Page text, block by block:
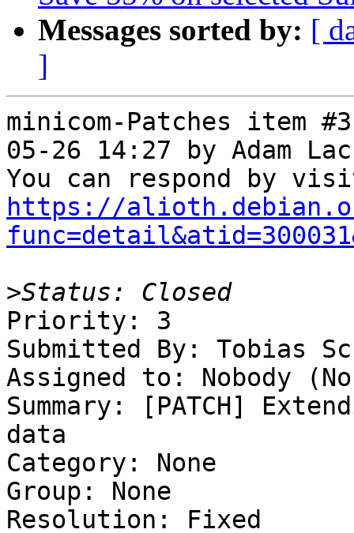
Messages sorted by: [
]
minicom-Patches item
05-26 14:27 by Adam
https://
>
Priority: 3
Submitted By: Tobias
Assigned to: Nobody
Summary: [PATCH]
data
Category: None
Group: None
Resolution: Fixed